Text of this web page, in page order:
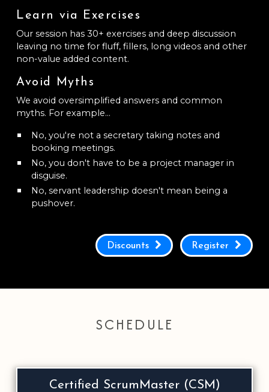
Learn via Exercises
Our session has 30+ exercises and deep discussion
leaving no time for fluff, fillers, long videos and other
non-value added content.
Avoid Myths
We avoid oversimplified answers and common
myths. For example...
No, you're not a secretary taking notes and
booking meetings.
No, you don't have to be a project manager in
disguise.
No, servant leadership doesn't mean being a
pushover.
Discounts Register
SCHEDULE
Certified ScrumMaster (CSM)